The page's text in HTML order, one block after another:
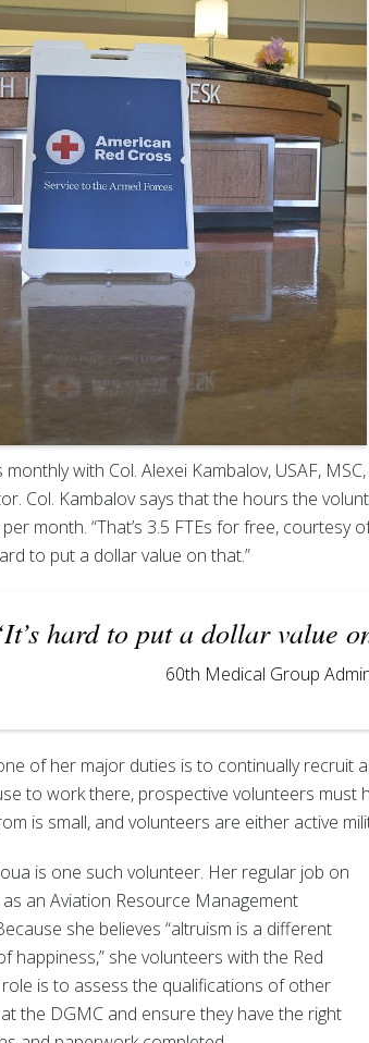
monthly with Col. Alexei Kambalov, USAF,
Col. Kambalov says that the hours the
month. “That’s 3.5 FTEs for free, courtesy
to put a dollar value on that.”
hard to put a dollar value
60th Medical Group
of her major duties is to continually
to work there, prospective volunteers must
is small, and volunteers are either active
is one such volunteer. Her regular job on
an Aviation Resource Management
she believes “altruism is a different
happiness,” she volunteers with the Red
is to assess the qualifications of other
the DGMC and ensure they have the right